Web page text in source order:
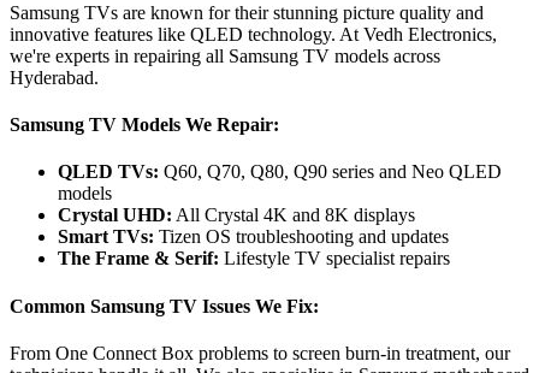
Samsung TVs are known for their stunning picture quality and
innovative features like QLED technology. At Vedh Electronics,
we're experts in repairing all Samsung TV models across
Hyderabad.
Samsung TV Models We Repair:
QLED TVs: Q60, Q70, Q80, Q90 series and Neo QLED
models
Crystal UHD: All Crystal 4K and 8K displays
Smart TVs: Tizen OS troubleshooting and updates
The Frame & Serif: Lifestyle TV specialist repairs
Common Samsung TV Issues We Fix:
From One Connect Box problems to screen burn-in treatment, our